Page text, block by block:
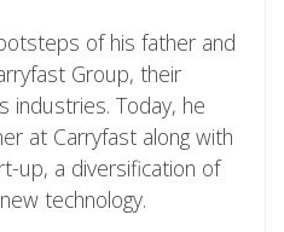
of his father and
Group, their
industries. Today, he
at Carryfast along with
up, a diversification of
technology.